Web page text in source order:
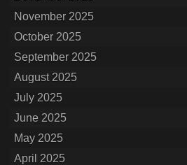
November 2025
October 2025
September 2025
August 2025
July 2025
June 2025
May 2025
April 2025